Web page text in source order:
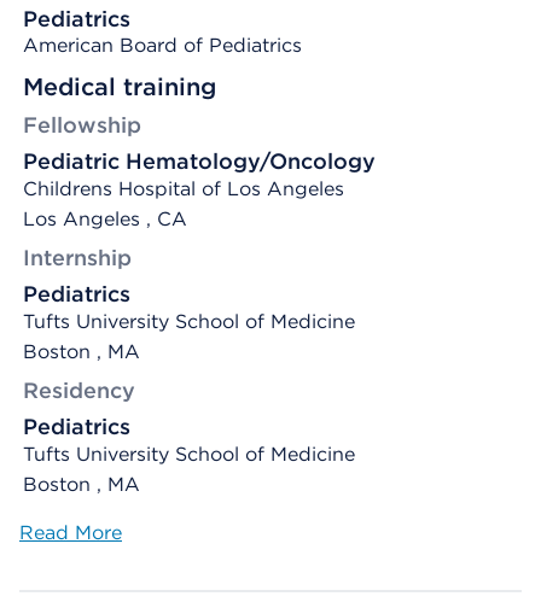
Pediatrics
American Board of Pediatrics
Medical training
Fellowship
Pediatric Hematology/Oncology
Childrens Hospital of Los Angeles
Los Angeles , CA
Internship
Pediatrics
Tufts University School of Medicine
Boston , MA
Residency
Pediatrics
Tufts University School of Medicine
Boston , MA
Read More